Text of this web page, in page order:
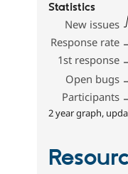
Statistics
New issues
Response rate
1st response
Open bugs
Participants
2 year graph,